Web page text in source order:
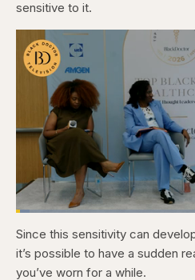
sensitive to it.
Pause
Skip
backward
5
seconds
Skip
forward
5
seconds
Loaded:
4.12%
Since this sensitivity can
it’s possible to have a sudden
you’ve worn for a while.